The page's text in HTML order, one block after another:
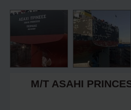
M/T ASAHI